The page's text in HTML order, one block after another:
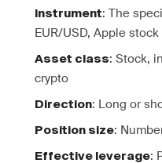
Instrument: The
EUR/USD, Apple stock
Asset class: Stock,
crypto
Direction: Long or
Position size:
Effective leverage: